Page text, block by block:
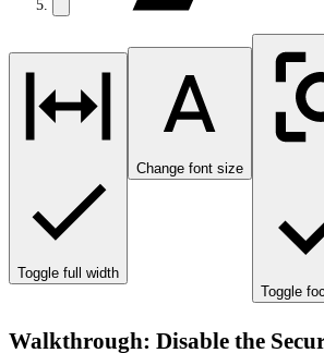
Toggle full width
Change font size
Toggle
Walkthrough: Disable the